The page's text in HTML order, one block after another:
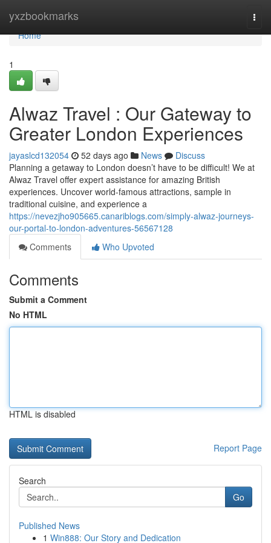
yxzbookmarks
Home
Home
1
Alwaz Travel : Our Gateway to
Greater London Experiences
jayaslcd132054 52 days ago News
Discuss
Planning a getaway to London doesn’t have to be difficult! We at
Alwaz Travel offer expert assistance for amazing British
experiences. Uncover world-famous attractions, sample in
traditional cuisine, and experience a
https://nevezjho905665.canariblogs.com/simply-alwaz-journeys-
our-portal-to-london-adventures-56567128
Comments
Who Upvoted
Comments
Submit a Comment
No HTML
HTML is disabled
Report Page
Search
Go
Published News
1 Win888: Our Story and Dedication